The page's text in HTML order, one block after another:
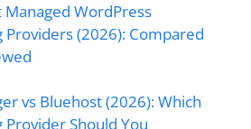
Managed WordPress
Providers (2026): Compared
vs Bluehost (2026): Which
Provider Should You